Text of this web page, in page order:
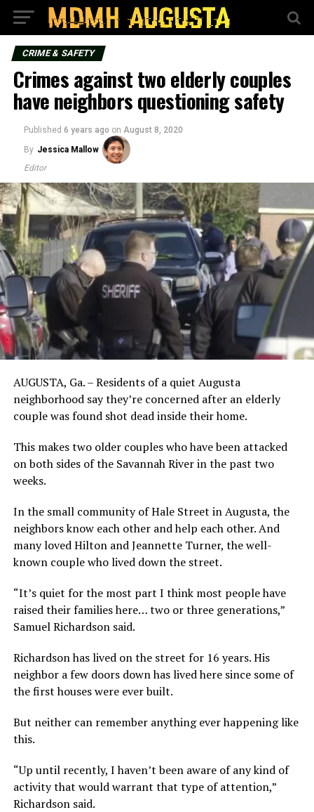
CRIME & SAFETY
Crimes against two elderly couples
have neighbors questioning safety
Published 6 years ago on August 8, 2020
By Jessica Mallow
Editor
AUGUSTA, Ga. – Residents of a quiet Augusta
neighborhood say they’re concerned after an elderly
couple was found shot dead inside their home.
This makes two older couples who have been attacked
on both sides of the Savannah River in the past two
weeks.
In the small community of Hale Street in Augusta, the
neighbors know each other and help each other. And
many loved Hilton and Jeannette Turner, the well-
known couple who lived down the street.
“It’s quiet for the most part I think most people have
raised their families here… two or three generations,”
Samuel Richardson said.
Richardson has lived on the street for 16 years. His
neighbor a few doors down has lived here since some of
the first houses were ever built.
But neither can remember anything ever happening like
this.
“Up until recently, I haven’t been aware of any kind of
activity that would warrant that type of attention,”
Richardson said.